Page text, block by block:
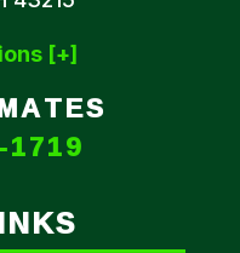
[+]